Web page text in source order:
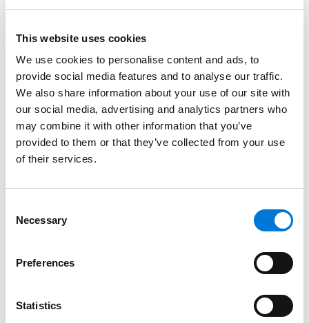
This website uses cookies
We use cookies to personalise content and ads, to
provide social media features and to analyse our traffic.
We also share information about your use of our site with
our social media, advertising and analytics partners who
may combine it with other information that you’ve
provided to them or that they’ve collected from your use
of their services.
Selection
Necessary
Preferences
Statistics
Credentials
Education
Tulane University School of Law, 2003 (J.D.)
Southern Methodist University, 2000 (B.B.A.)
Bar Admissions